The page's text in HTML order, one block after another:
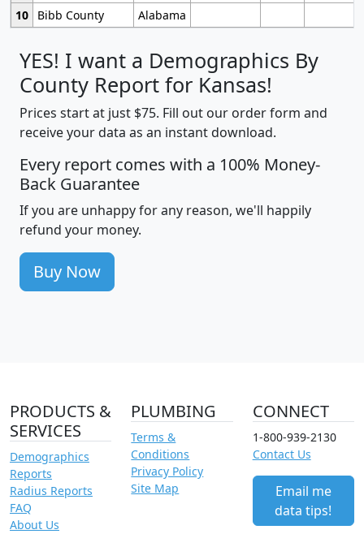
10
Bibb County Alabama
YES! I want a Demographics By
County Report for Kansas!
Prices start at just $75. Fill out our order form and
receive your data as an instant download.
Every report comes with a 100% Money-
Back Guarantee
If you are unhappy for any reason, we'll happily
refund your money.
Buy Now
PRODUCTS &
SERVICES
Demographics
Reports
Radius Reports
FAQ
About Us
PLUMBING
Terms &
Conditions
Privacy Policy
Site Map
CONNECT
1-800-939-2130
Contact Us
Email me
data tips!